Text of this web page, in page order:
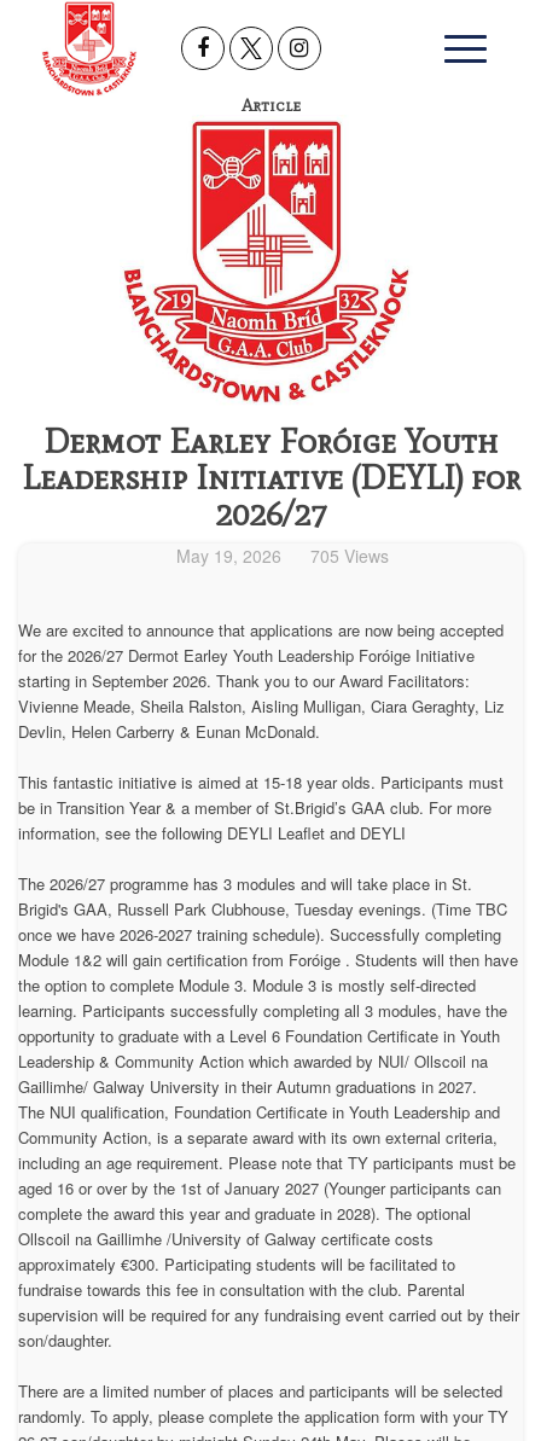
Article
Dermot Earley Foróige Youth
Leadership Initiative (DEYLI) for
2026/27
May 19, 2026 705 Views
We are excited to announce that applications are now being accepted
for the 2026/27 Dermot Earley Youth Leadership Foróige Initiative
starting in September 2026. Thank you to our Award Facilitators:
Vivienne Meade, Sheila Ralston, Aisling Mulligan, Ciara Geraghty, Liz
Devlin, Helen Carberry & Eunan McDonald.
This fantastic initiative is aimed at 15-18 year olds. Participants must
be in Transition Year & a member of St.Brigid’s GAA club. For more
information, see the following DEYLI Leaflet and DEYLI
The 2026/27 programme has 3 modules and will take place in St.
Brigid's GAA, Russell Park Clubhouse, Tuesday evenings. (Time TBC
once we have 2026-2027 training schedule). Successfully completing
Module 1&2 will gain certification from Foróige . Students will then have
the option to complete Module 3. Module 3 is mostly self-directed
learning. Participants successfully completing all 3 modules, have the
opportunity to graduate with a Level 6 Foundation Certificate in Youth
Leadership & Community Action which awarded by NUI/ Ollscoil na
Gaillimhe/ Galway University in their Autumn graduations in 2027.
The NUI qualification, Foundation Certificate in Youth Leadership and
Community Action, is a separate award with its own external criteria,
including an age requirement. Please note that TY participants must be
aged 16 or over by the 1st of January 2027 (Younger participants can
complete the award this year and graduate in 2028). The optional
Ollscoil na Gaillimhe /University of Galway certificate costs
approximately €300. Participating students will be facilitated to
fundraise towards this fee in consultation with the club. Parental
supervision will be required for any fundraising event carried out by their
son/daughter.
There are a limited number of places and participants will be selected
randomly. To apply, please complete the application form with your TY